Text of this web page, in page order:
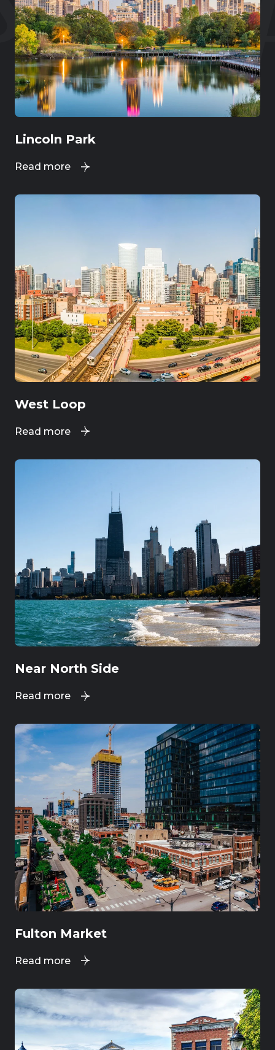
Lincoln Park
Read more
West Loop
Read more
Near North Side
Read more
Fulton Market
Read more